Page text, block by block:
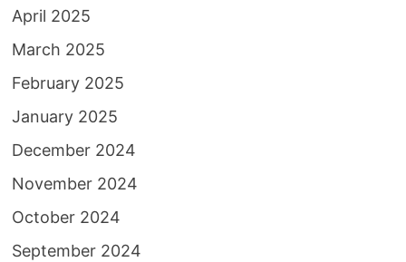
April 2025
March 2025
February 2025
January 2025
December 2024
November 2024
October 2024
September 2024